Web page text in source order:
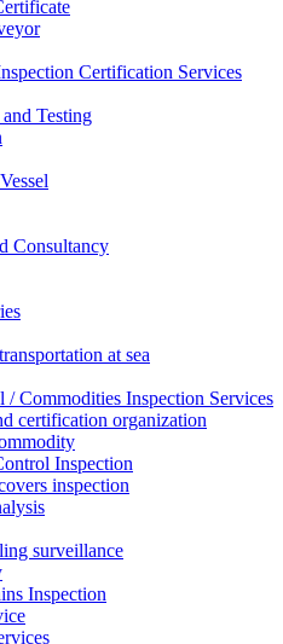
Certification Services
Testing
Consultancy
at sea
Commodities Inspection Services
certification organization
Inspection
inspection
surveillance
Inspection